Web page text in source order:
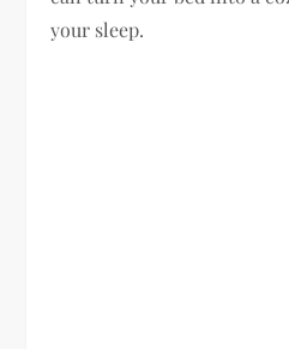
your sleep.